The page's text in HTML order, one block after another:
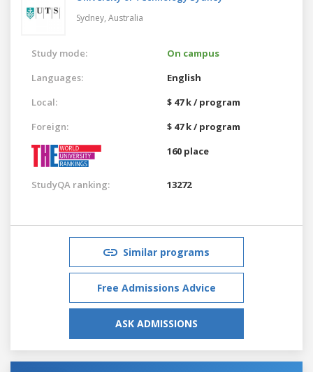
Sydney, Australia
Study mode:
On campus
Languages:
English
Local:
$ 47 k / program
Foreign:
$ 47 k / program
160 place
StudyQA ranking: 13272
Similar programs
Free Admissions Advice
ASK ADMISSIONS